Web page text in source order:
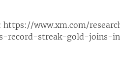
https://www.xm.com/
record-streak-gold-joins-